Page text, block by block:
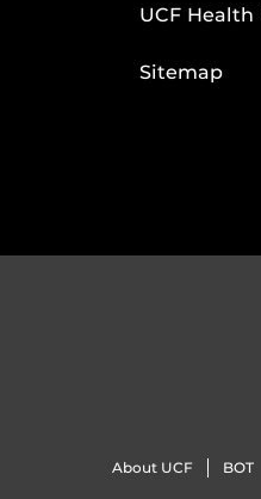
UCF
Sitemap
About UCF BOT